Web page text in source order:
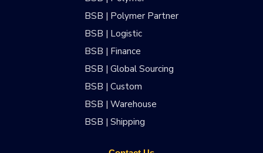
BSB | Polymer Partner
BSB | Logistic
BSB | Finance
BSB | Global Sourcing
BSB | Custom
BSB | Warehouse
BSB | Shipping